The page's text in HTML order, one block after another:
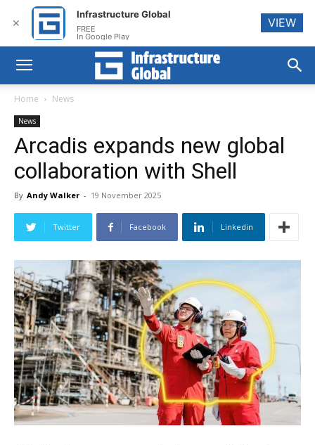
Home News
News
Arcadis expands new global
collaboration with Shell
By Andy Walker - 19 November 2025
Twitter Facebook Linkedin
✕
Infrastructure Global
FREE
In Google Play
VIEW